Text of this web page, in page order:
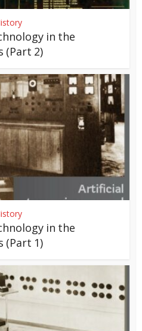
in the
(Part 2)
in the
(Part 1)